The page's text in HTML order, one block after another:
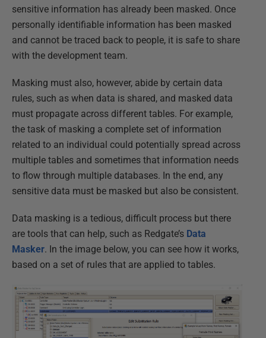
sensitive information has already been masked. Once
personally identifiable information has been masked
and cannot be traced back to people, it is safe to share
with the development team.
Masking must also, however, abide by certain data
rules, such as when data is shared, and masked data
must propagate across different tables. For example,
the task of masking a complete set of information
related to an individual could potentially spread across
multiple tables and sometimes that information needs
to flow through multiple databases. In the end, any
sensitive data must be masked but also be consistent.
Data masking is a tedious, difficult process but there
are tools that can help, such as Redgate’s Data
Masker. In the image below, you can see how it works,
based on a set of rules that are applied to tables.